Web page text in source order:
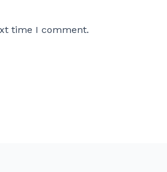
time I comment.